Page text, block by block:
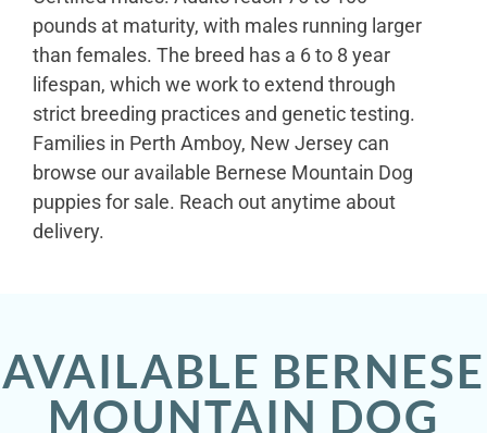
pounds at maturity, with males running larger
than females. The breed has a 6 to 8 year
lifespan, which we work to extend through
strict breeding practices and genetic testing.
Families in Perth Amboy, New Jersey can
browse our available Bernese Mountain Dog
puppies for sale. Reach out anytime about
delivery.
AVAILABLE BERNESE
MOUNTAIN DOG